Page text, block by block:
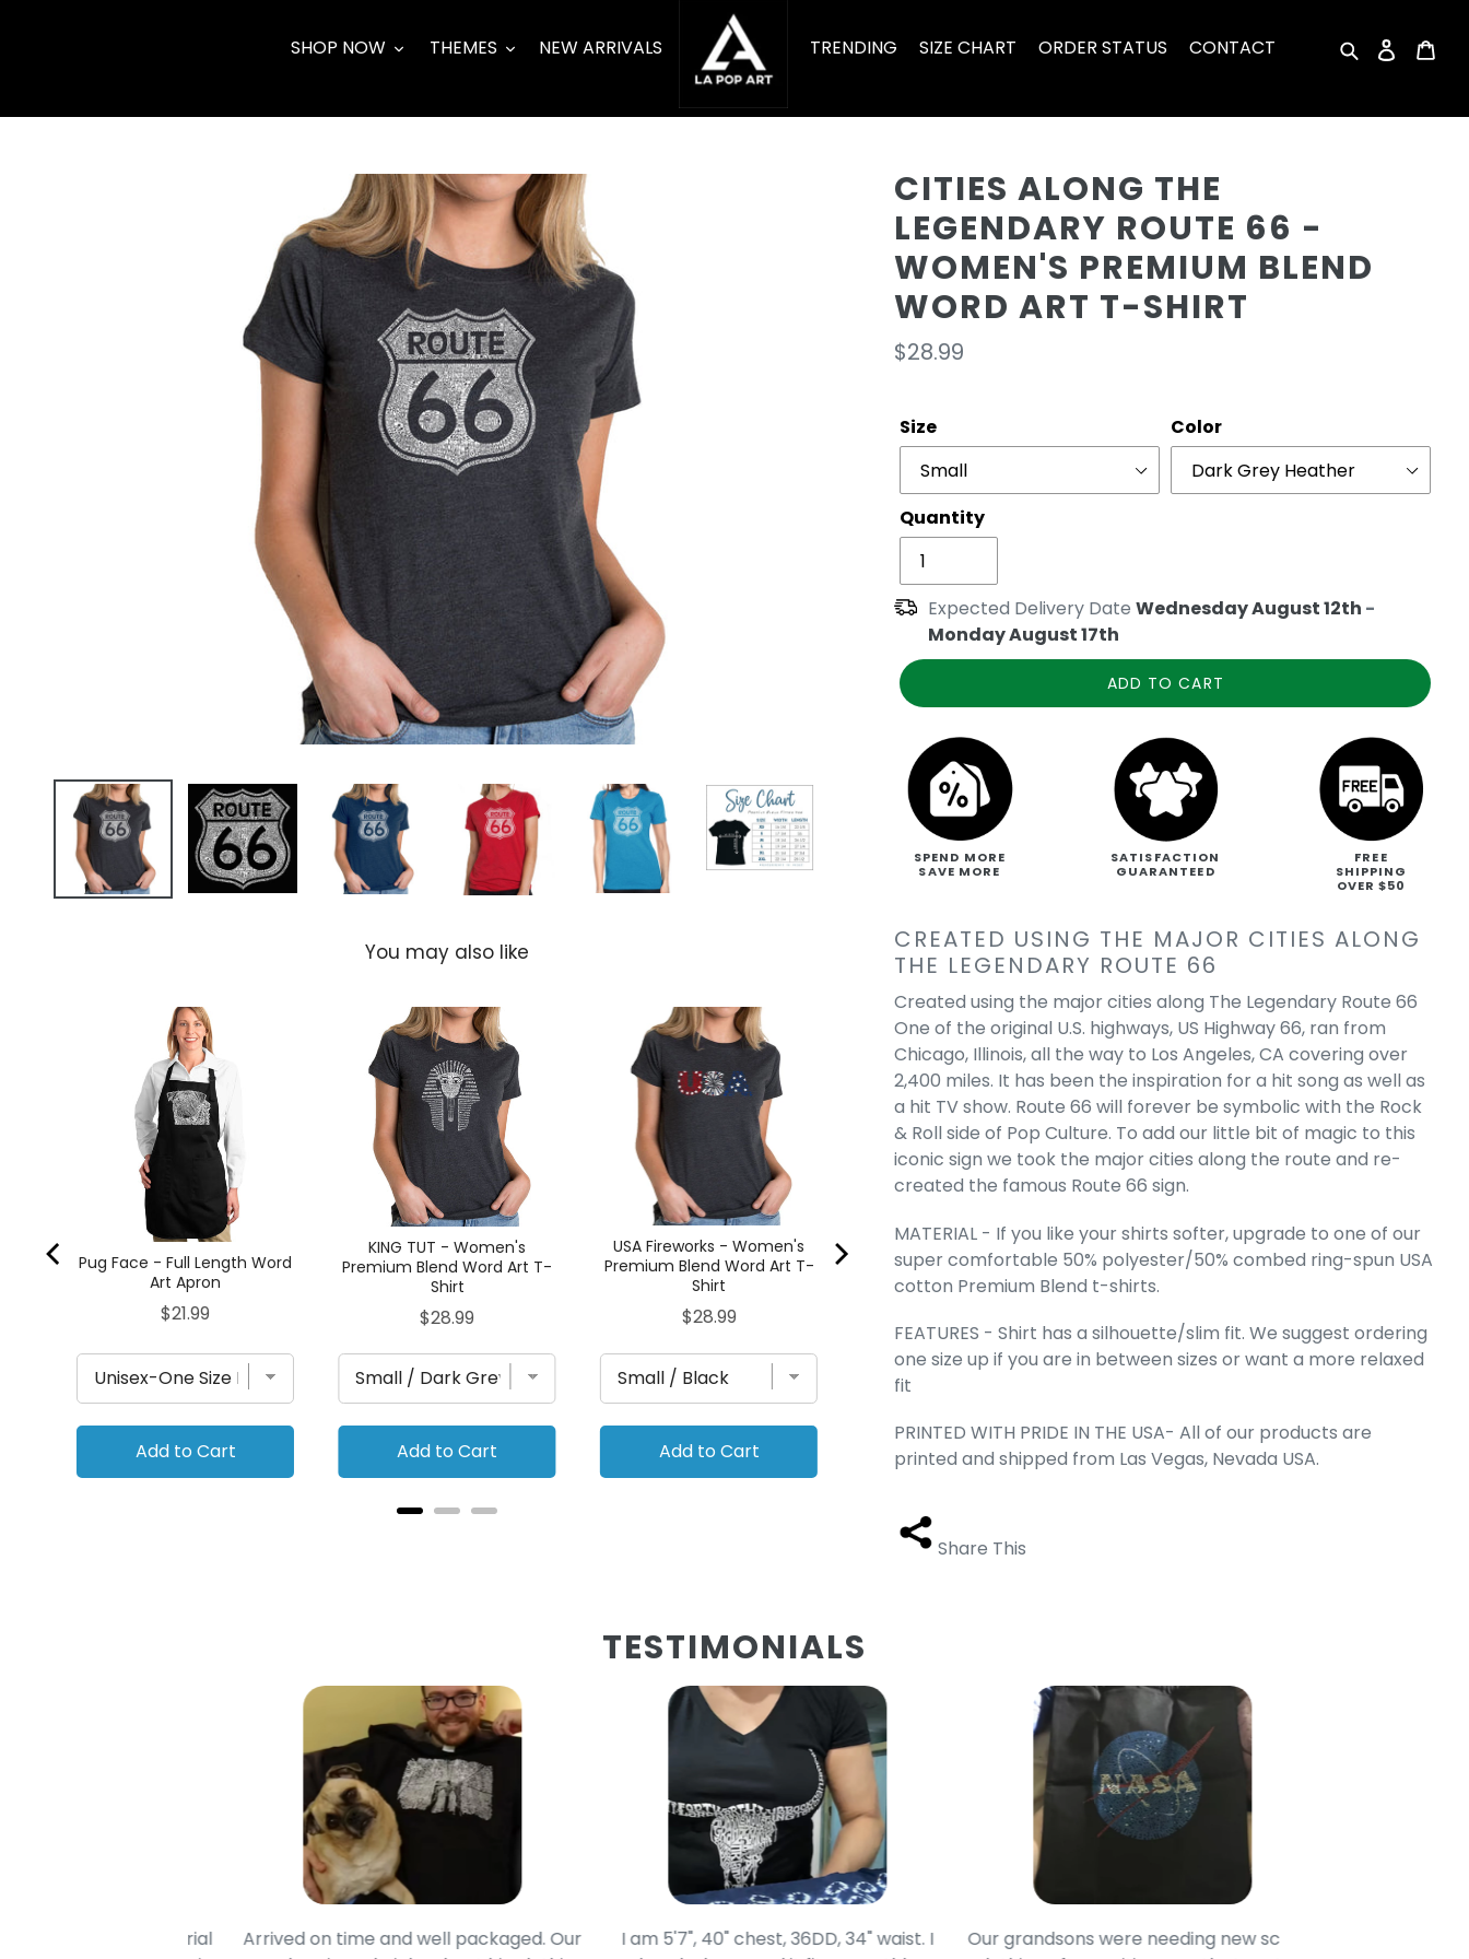
SearchLog in
SHOP NOW THEMES NEW ARRIVALS TRENDING SIZE CHART ORDER STATUS CONTACT
You may also like
Pug Face - Full Length Word
Art Apron
Price
$21.99
Add to Cart
KING TUT - Women's
Premium Blend Word Art T-
Shirt
Price
$28.99
Add to Cart
USA Fireworks - Women's
Premium Blend Word Art T-
Shirt
Price
$28.99
Add to Cart
Az Pics - Women's Premium
Blend Word Art T-Shirt
Price
$28.99
Add to Cart
CITIES ALONG THE
LEGENDARY ROUTE 66 -
WOMEN'S PREMIUM BLEND
WORD ART T-SHIRT
Regular
$28.99
Size Color
Quantity
Expected Delivery DateWednesday August 12th -
Monday August 17th
ADD TO CART
SPEND MORE
SAVE MORE
SATISFACTION
GUARANTEED
FREE
SHIPPING
OVER $50
CREATED USING THE MAJOR CITIES ALONG
THE LEGENDARY ROUTE 66
Created using the major cities along The Legendary Route 66
One of the original U.S. highways, US Highway 66, ran from
Chicago, Illinois, all the way to Los Angeles, CA covering over
2,400 miles. It has been the inspiration for a hit song as well as
a hit TV show. Route 66 will forever be symbolic with the Rock
& Roll side of Pop Culture. To add our little bit of magic to this
iconic sign we took the major cities along the route and re-
created the famous Route 66 sign.
MATERIAL - If you like your shirts softer, upgrade to one of our
super comfortable 50% polyester/50% combed ring-spun USA
cotton Premium Blend t-shirts.
FEATURES - Shirt has a silhouette/slim fit. We suggest ordering
one size up if you are in between sizes or want a more relaxed
fit
PRINTED WITH PRIDE IN THE USA- All of our products are
printed and shipped from Las Vegas, Nevada USA.
Share This
TESTIMONIALS
Arrived on time and well packaged. Our
I am 5'7", 40" chest, 36DD, 34" waist. I
Our grandsons were needing new school